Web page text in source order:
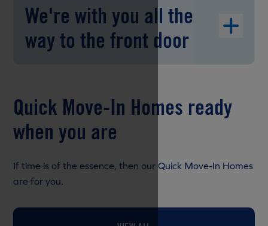
We're with you all the
way to the front door
Quick Move-In Homes ready
when you are
If time is of the essence, then our Quick Move-In Homes
are for you.